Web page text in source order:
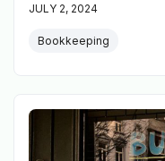
Bookkeeping
JULY 2, 2024